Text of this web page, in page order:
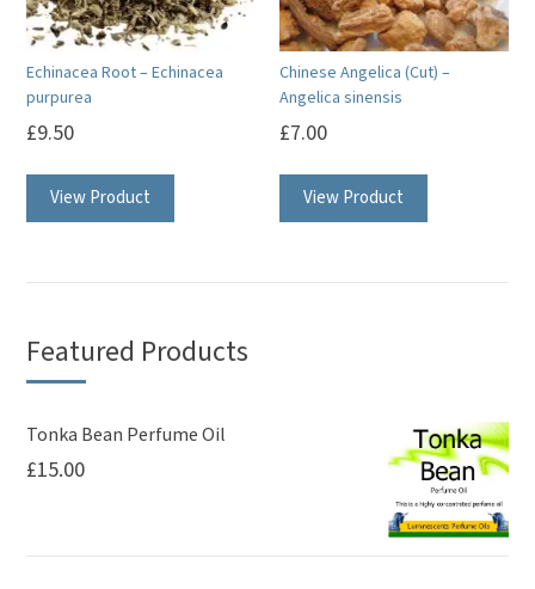
Echinacea Root – Echinacea
purpurea
£9.50
View Product
Chinese Angelica (Cut) –
Angelica sinensis
£7.00
View Product
Featured Products
Tonka Bean Perfume Oil
£15.00